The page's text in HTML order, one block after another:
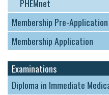
PHEMnet
Membership Pre-
Membership Application
Examinations
Diploma in Immediate